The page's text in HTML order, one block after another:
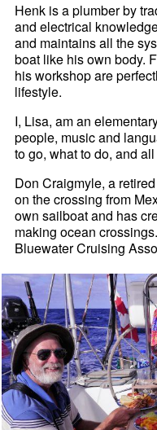
Henk is a plumber by
and electrical
and maintains all the
boat like his own body.
his workshop are
lifestyle.
I, Lisa, am an
people, music and
to go, what to do, and
Don Craigmyle, a
on the crossing from
own sailboat and has
making ocean
Bluewater Cruising